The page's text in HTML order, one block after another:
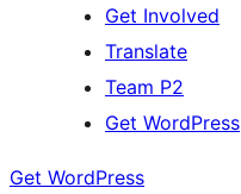
Get Involved
Translate
Team P2
Get WordPress
Get WordPress